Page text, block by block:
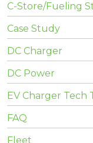
C-Store/Fueling
Case Study
DC Charger
DC Power
EV Charger Tech
FAQ
Fleet